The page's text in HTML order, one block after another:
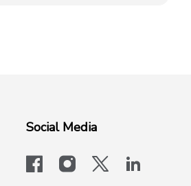
Social Media
facebookinstagram
x-logo-